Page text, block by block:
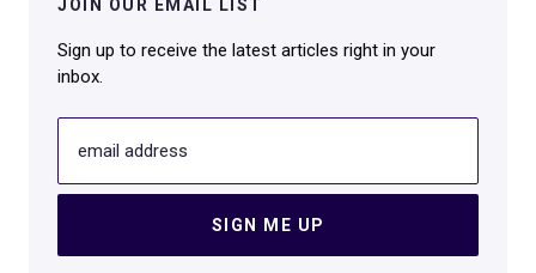
JOIN OUR EMAIL LIST
Sign up to receive the latest articles right in your
inbox.
email address
SIGN ME UP